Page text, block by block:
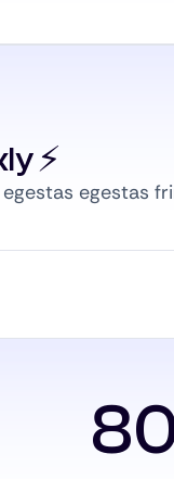
⚡️
egestas